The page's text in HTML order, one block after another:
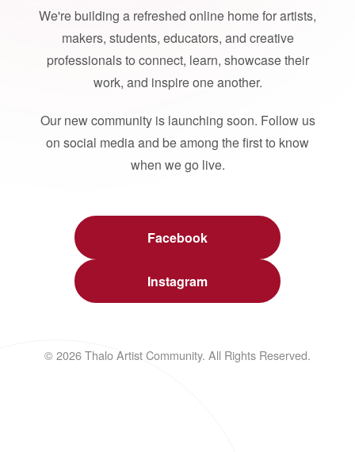
We're building a refreshed online home for artists,
makers, students, educators, and creative
professionals to connect, learn, showcase their
work, and inspire one another.
Our new community is launching soon. Follow us
on social media and be among the first to know
when we go live.
Facebook
Instagram
© 2026 Thalo Artist Community. All Rights Reserved.